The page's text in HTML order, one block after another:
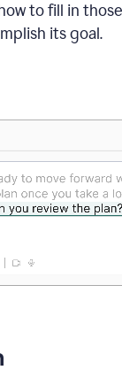
to fill in
its goal.